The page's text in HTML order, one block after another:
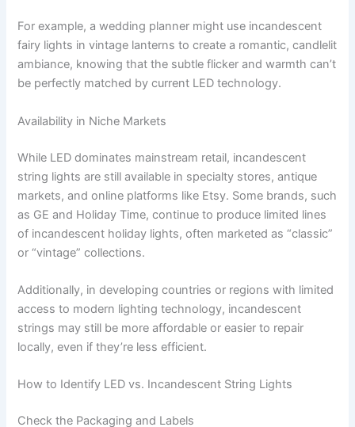
For example, a wedding planner might use incandescent
fairy lights in vintage lanterns to create a romantic, candlelit
ambiance, knowing that the subtle flicker and warmth can’t
be perfectly matched by current LED technology.
Availability in Niche Markets
While LED dominates mainstream retail, incandescent
string lights are still available in specialty stores, antique
markets, and online platforms like Etsy. Some brands, such
as GE and Holiday Time, continue to produce limited lines
of incandescent holiday lights, often marketed as “classic”
or “vintage” collections.
Additionally, in developing countries or regions with limited
access to modern lighting technology, incandescent
strings may still be more affordable or easier to repair
locally, even if they’re less efficient.
How to Identify LED vs. Incandescent String Lights
Check the Packaging and Labels